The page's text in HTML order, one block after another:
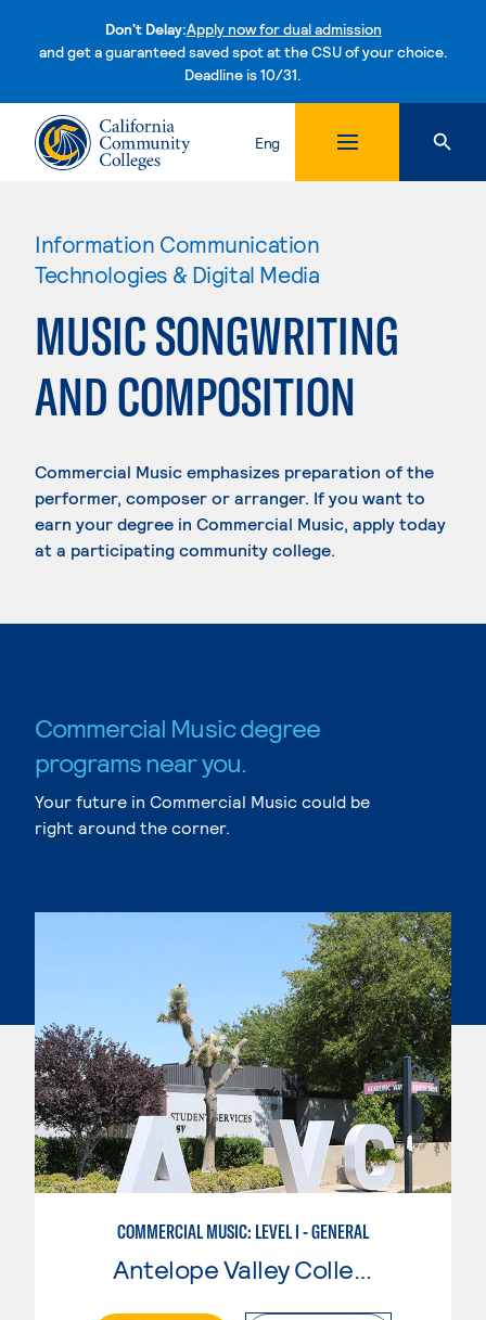
Don't Delay:Apply now for dual admission
and get a guaranteed saved spot at the CSU of your choice.
Deadline is 10/31.Skip to content
Eng
Information Communication
Technologies & Digital Media
MUSIC SONGWRITING
AND COMPOSITION
Commercial Music emphasizes preparation of the
performer, composer or arranger. If you want to
earn your degree in Commercial Music, apply today
at a participating community college.
Commercial Music degree
programs near you.
Your future in Commercial Music could be
right around the corner.
COMMERCIAL MUSIC: LEVEL I - GENERAL